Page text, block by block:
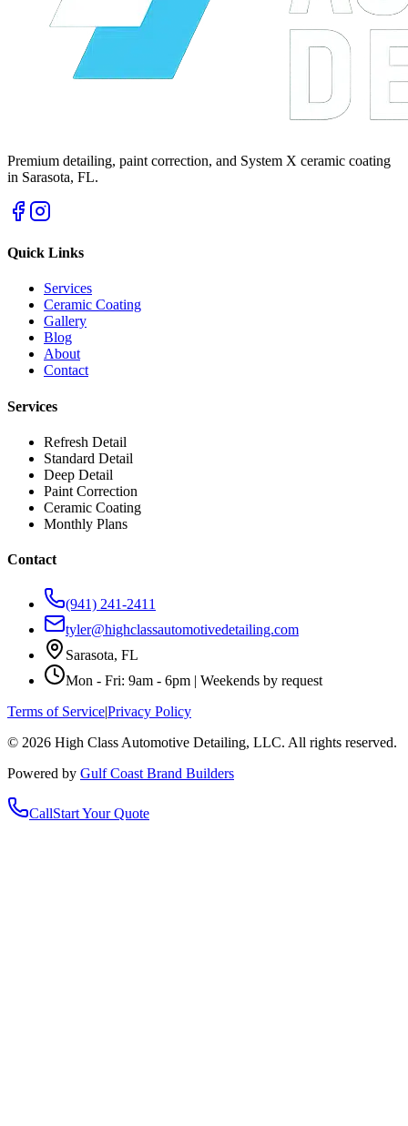
Premium detailing, paint correction, and System X ceramic coating
in Sarasota, FL.
Quick Links
Services
Ceramic Coating
Gallery
Blog
About
Contact
Services
Refresh Detail
Standard Detail
Deep Detail
Paint Correction
Ceramic Coating
Monthly Plans
Contact
(941) 241-2411
tyler@highclassautomotivedetailing.com
Sarasota, FL
Mon - Fri: 9am - 6pm | Weekends by request
Terms of Service|Privacy Policy
© 2026 High Class Automotive Detailing, LLC. All rights reserved.
Powered by Gulf Coast Brand Builders
CallStart Your Quote